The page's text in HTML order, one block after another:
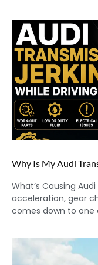
Why Is My Audi
What’s Causing
acceleration, gear
comes down to one